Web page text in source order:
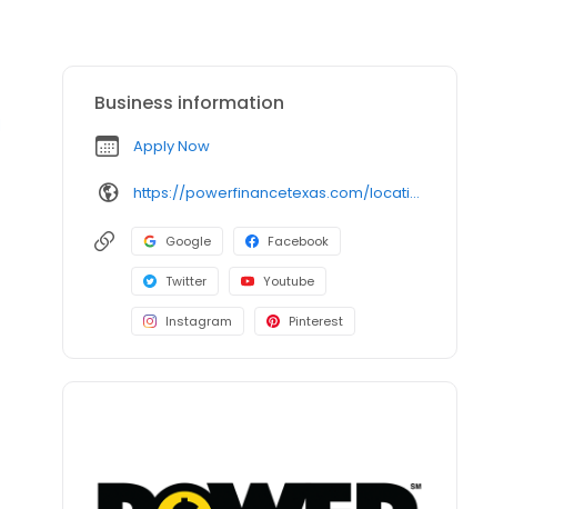
Business information
Apply Now
https://powerfinancetexas.com/locations/texas/el-paso/east-2/
Google Facebook
Twitter Youtube
Instagram Pinterest